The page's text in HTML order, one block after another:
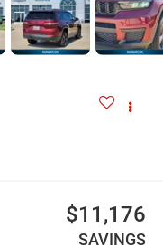
$11,176
SAVINGS